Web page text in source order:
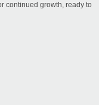
continued growth, ready to